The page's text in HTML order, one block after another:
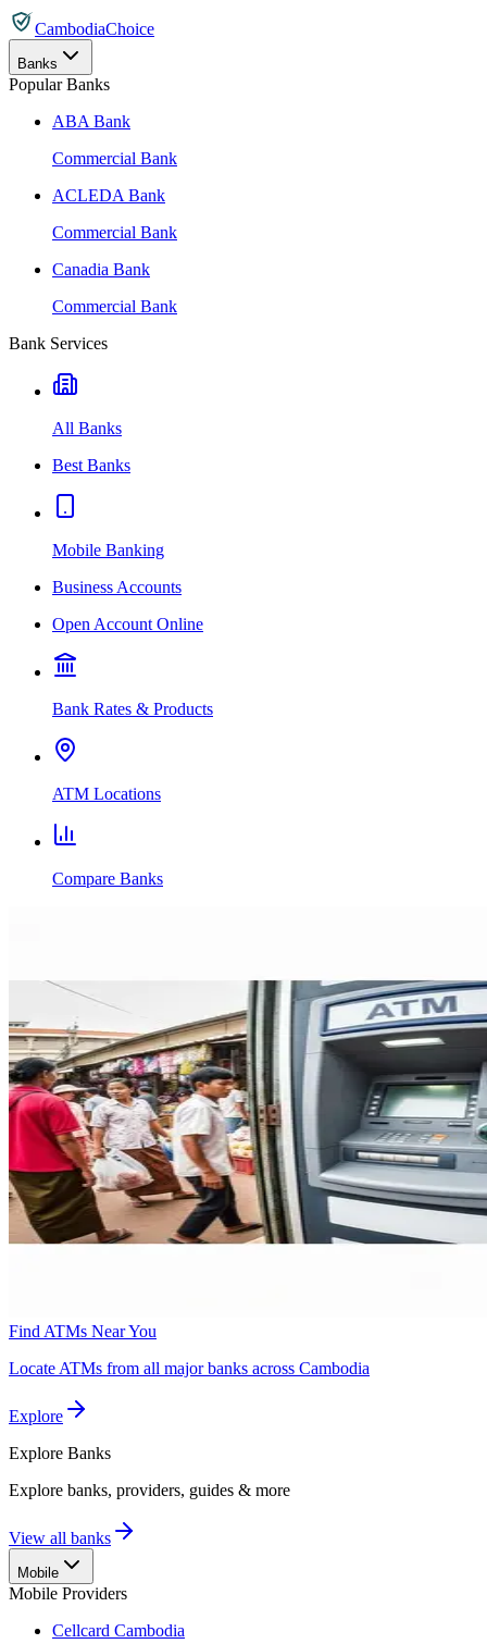
CambodiaChoice
Banks
Popular Banks
ABA Bank
Commercial Bank
ACLEDA Bank
Commercial Bank
Canadia Bank
Commercial Bank
Bank Services
All Banks
Best Banks
Mobile Banking
Business Accounts
Open Account Online
Bank Rates & Products
ATM Locations
Compare Banks
Find ATMs Near You
Locate ATMs from all major banks across Cambodia
Explore
Explore Banks
Explore banks, providers, guides & more
View all banks
Mobile
Mobile Providers
Cellcard Cambodia